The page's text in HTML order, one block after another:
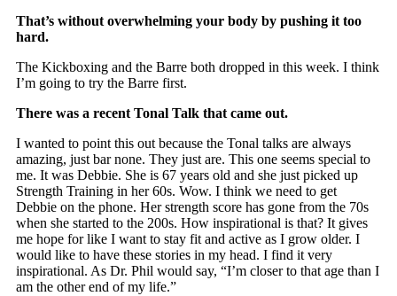
That’s without overwhelming your body by pushing it too
hard.
The Kickboxing and the Barre both dropped in this week. I think
I’m going to try the Barre first.
There was a recent Tonal Talk that came out.
I wanted to point this out because the Tonal talks are always
amazing, just bar none. They just are. This one seems special to
me. It was Debbie. She is 67 years old and she just picked up
Strength Training in her 60s. Wow. I think we need to get
Debbie on the phone. Her strength score has gone from the 70s
when she started to the 200s. How inspirational is that? It gives
me hope for like I want to stay fit and active as I grow older. I
would like to have these stories in my head. I find it very
inspirational. As Dr. Phil would say, “I’m closer to that age than I
am the other end of my life.”